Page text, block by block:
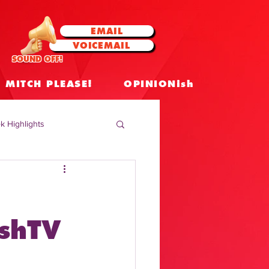
EMAIL
VOICEMAIL
SOUND OFF!
MITCH PLEASE! OPINIONish
Highlights
Insights